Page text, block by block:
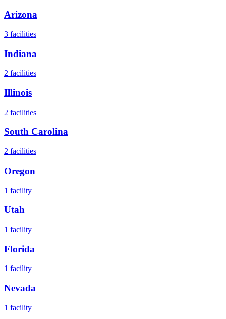
Arizona
3 facilities
Indiana
2 facilities
Illinois
2 facilities
South Carolina
2 facilities
Oregon
1 facility
Utah
1 facility
Florida
1 facility
Nevada
1 facility